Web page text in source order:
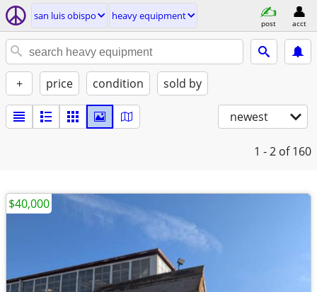
san luis obispo heavy equipment
post acct
+ price condition sold by
newest
1 - 2 of 160
$40,000